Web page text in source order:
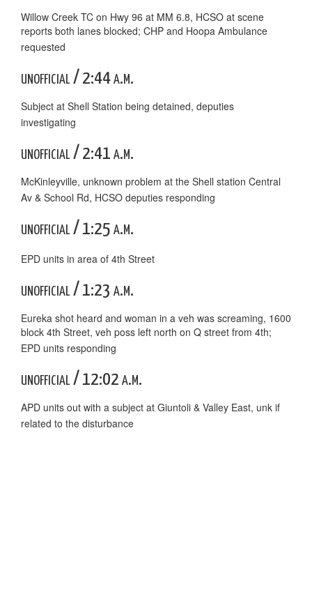
Willow Creek TC on Hwy 96 at MM 6.8, HCSO at scene
reports both lanes blocked; CHP and Hoopa Ambulance
requested
unofficial / 2:44 a.m.
Subject at Shell Station being detained, deputies
investigating
unofficial / 2:41 a.m.
McKinleyville, unknown problem at the Shell station Central
Av & School Rd, HCSO deputies responding
unofficial / 1:25 a.m.
EPD units in area of 4th Street
unofficial / 1:23 a.m.
Eureka shot heard and woman in a veh was screaming, 1600
block 4th Street, veh poss left north on Q street from 4th;
EPD units responding
unofficial / 12:02 a.m.
APD units out with a subject at Giuntoli & Valley East, unk if
related to the disturbance